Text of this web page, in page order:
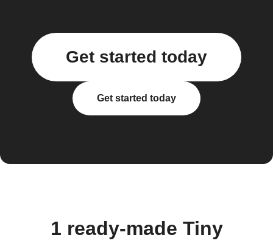
Get started today
Get started today
1 ready-made Tiny